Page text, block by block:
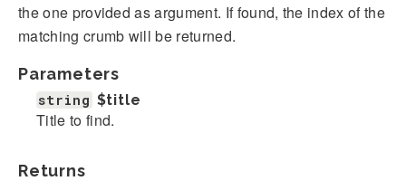
the one provided as argument. If found, the index of the
matching crumb will be returned.
Parameters
string $title
Title to find.
Returns